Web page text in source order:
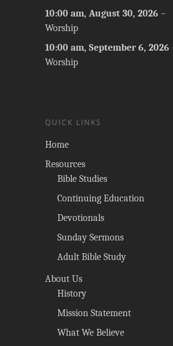
10:00 am, August 30, 2026 –
Worship
10:00 am, September 6, 2026
Worship
QUICK LINKS
Home
Resources
Bible Studies
Continuing Education
Devotionals
Sunday Sermons
Adult Bible Study
About Us
History
Mission Statement
What We Believe